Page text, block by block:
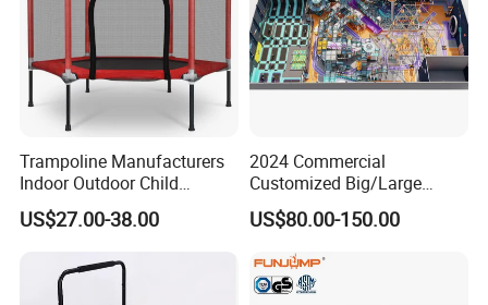
Trampoline Manufacturers
Indoor Outdoor Child
Trampoline Sales Hex
Trampoline with Safety Net
US$27.00-38.00
2024 Commercial
Customized Big/Large
Kids/Children Inflatable
Indoor/Outdoor Bungee
Jumping/Jump Sport Gym
Trampoline Amusement
Park with Rope Course
US$80.00-150.00